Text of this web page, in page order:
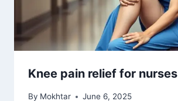
Knee pain relief for nurses
By Mokhtar June 6, 2025